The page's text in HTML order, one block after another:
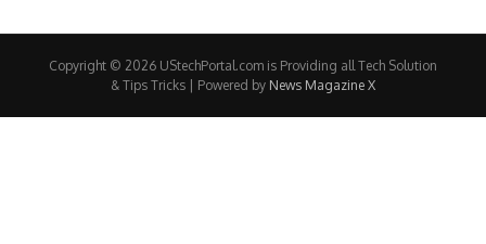
Copyright © 2026 UStechPortal.com is Providing all Tech Solution
& Tips Tricks | Powered by News Magazine X